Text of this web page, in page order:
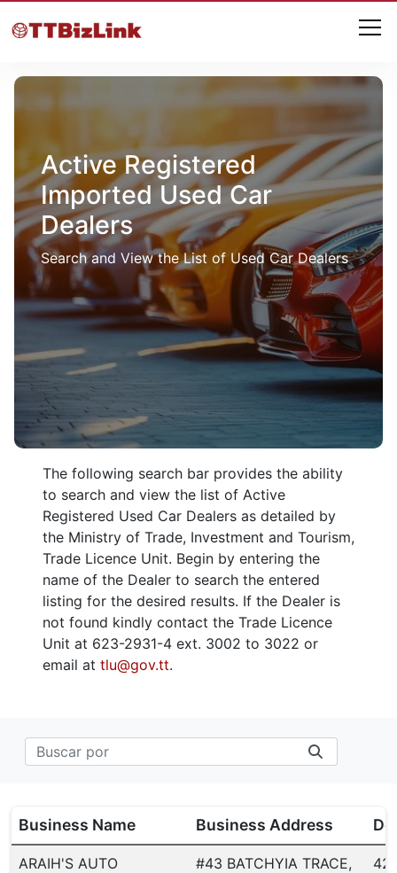
Active Registered
Imported Used Car
Dealers
Search and View the List of Used Car Dealers
The following search bar provides the ability
to search and view the list of Active
Registered Used Car Dealers as detailed by
the Ministry of Trade, Investment and Tourism,
Trade Licence Unit. Begin by entering the
name of the Dealer to search the entered
listing for the desired results. If the Dealer is
not found kindly contact the Trade Licence
Unit at 623-2931-4 ext. 3002 to 3022 or
email at tlu@gov.tt.
Business Name Business Address
ARAIH'S AUTO
#43 BATCHYIA TRACE,